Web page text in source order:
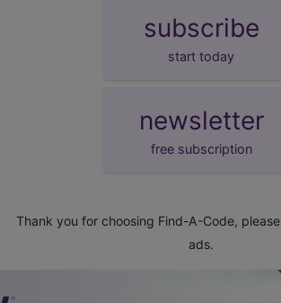
subscribe
start today
newsletter
free subscription
Thank you for choosing Find-A-Code, please
ads.